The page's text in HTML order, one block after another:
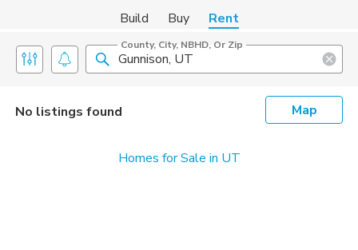
Build Buy Rent
County, City, NBHD, Or Zip
No listings found Map
Homes for Sale in UT